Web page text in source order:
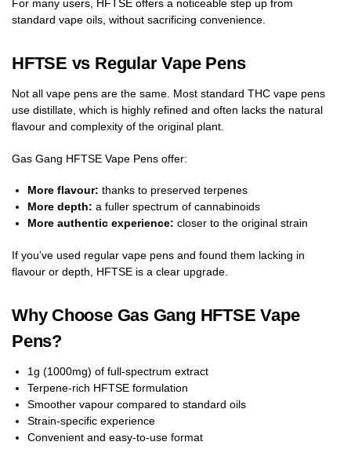
For many users, HFTSE offers a noticeable step up from
standard vape oils, without sacrificing convenience.
HFTSE vs Regular Vape Pens
Not all vape pens are the same. Most standard THC vape pens
use distillate, which is highly refined and often lacks the natural
flavour and complexity of the original plant.
Gas Gang HFTSE Vape Pens offer:
More flavour: thanks to preserved terpenes
More depth: a fuller spectrum of cannabinoids
More authentic experience: closer to the original strain
If you’ve used regular vape pens and found them lacking in
flavour or depth, HFTSE is a clear upgrade.
Why Choose Gas Gang HFTSE Vape
Pens?
1g (1000mg) of full-spectrum extract
Terpene-rich HFTSE formulation
Smoother vapour compared to standard oils
Strain-specific experience
Convenient and easy-to-use format